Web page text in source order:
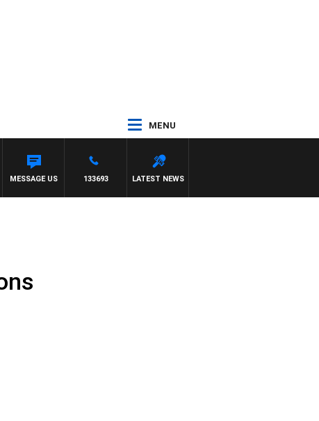
MENU
LATEST NEWS
133693
MESSAGE US